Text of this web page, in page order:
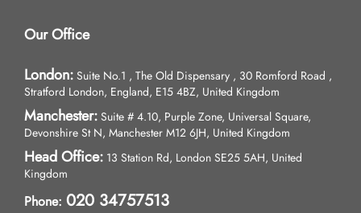
Our Office
London: Suite No.1 , The Old Dispensary , 30 Romford Road ,
Stratford London, England, E15 4BZ, United Kingdom
Manchester: Suite # 4.10, Purple Zone, Universal Square,
Devonshire St N, Manchester M12 6JH, United Kingdom
Head Office: 13 Station Rd, London SE25 5AH, United
Kingdom
Phone: 020 34757513